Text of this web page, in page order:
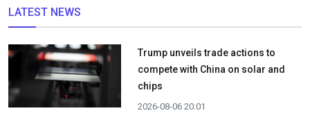
LATEST NEWS
Trump unveils trade actions to
compete with China on solar and
chips
2026-08-06 20:01